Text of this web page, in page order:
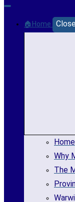
🏠Home
Home
Why
The